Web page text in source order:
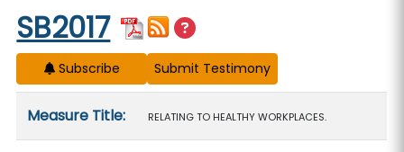
Start of measure content
SB2017
Subscribe
Measure Title: RELATING TO HEALTHY WORKPLACES.